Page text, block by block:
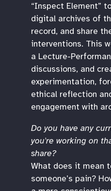
“Inspect Element”
digital archives of
record, and share
interventions. This
a Lecture-
discussions, and
experimentation,
ethical reflection
engagement with
Do you have any
you're working on
share?
What does it mean
someone’s pain?